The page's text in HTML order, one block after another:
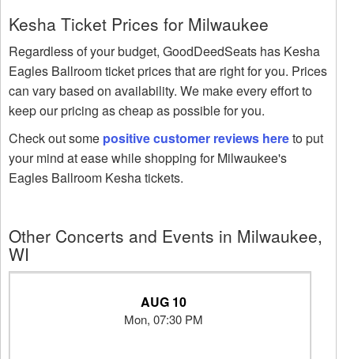
Kesha Ticket Prices for Milwaukee
Regardless of your budget, GoodDeedSeats has Kesha
Eagles Ballroom ticket prices that are right for you. Prices
can vary based on availability. We make every effort to
keep our pricing as cheap as possible for you.
Check out some positive customer reviews hereto put
your mind at ease while shopping for Milwaukee's
Eagles Ballroom Kesha tickets.
Other Concerts and Events in Milwaukee,
WI
AUG 10
Mon, 07:30 PM